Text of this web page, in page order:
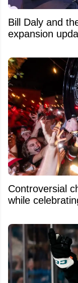
Bill Daly and
expansion
Controversial
while